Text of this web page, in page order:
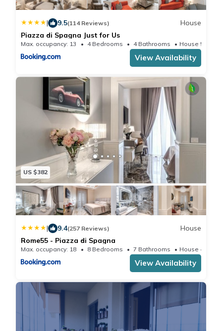
| 9.5(114 Reviews)
House
Piazza di Spagna Just for Us
Max. occupancy: 13 4 Bedrooms 4 Bathrooms House
View Availability
US $382
| 9.4(257 Reviews)
House
Rome55 - Piazza di Spagna
Max. occupancy: 18 8 Bedrooms 7 Bathrooms House
View Availability